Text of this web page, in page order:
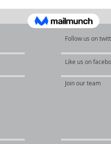
Follow us on
Like us on
Join our team